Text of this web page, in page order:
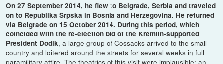
On 27 September 2014, he flew to Belgrade, Serbia and traveled
on to Republika Srpska in Bosnia and Herzegovina. He returned
via Belgrade on 15 October 2014. During this period, which
coincided with the re-election bid of the Kremlin-supported
President Dodik, a large group of Cossacks arrived to the small
country and loitered around the streets for several weeks in full
paramilitary attire. The theatrics of this visit were implausible: an